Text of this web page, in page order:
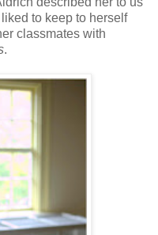
to keep to herself
classmates with
.